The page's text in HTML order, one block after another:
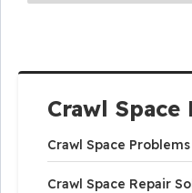
Crawl Space
Crawl Space Problems
Crawl Space Repair